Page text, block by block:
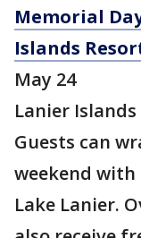
Memorial
Islands
May 24
Lanier
Guests can
weekend
Lake Lanier.